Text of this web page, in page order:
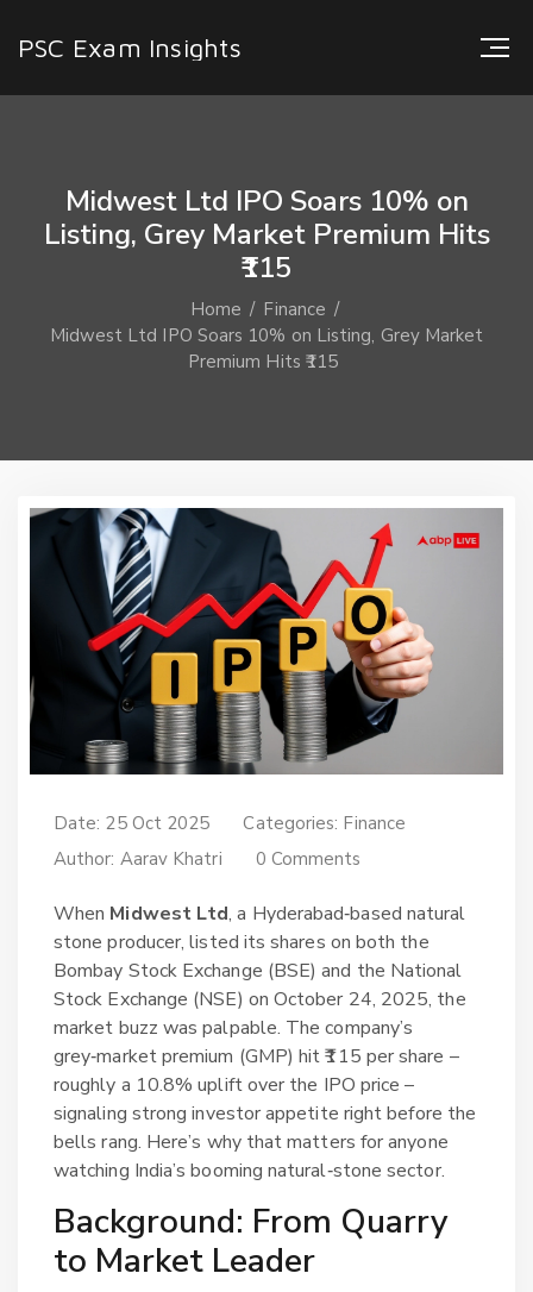
PSC Exam Insights
Midwest Ltd IPO Soars 10% on
Listing, Grey Market Premium Hits
₹115
Home
Finance
Midwest Ltd IPO Soars 10% on Listing, Grey Market
Premium Hits ₹115
Date: 25 Oct 2025 Categories: Finance
Author: Aarav Khatri 0 Comments
When Midwest Ltd, a Hyderabad‑based natural
stone producer, listed its shares on both the
Bombay Stock Exchange (BSE) and the National
Stock Exchange (NSE) on October 24, 2025, the
market buzz was palpable. The company’s
grey‑market premium (GMP) hit ₹115 per share –
roughly a 10.8% uplift over the IPO price –
signaling strong investor appetite right before the
bells rang. Here’s why that matters for anyone
watching India’s booming natural‑stone sector.
Background: From Quarry
to Market Leader